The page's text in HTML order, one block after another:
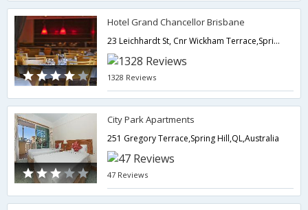
Hotel Grand Chancellor Brisbane
23 Leichhardt St, Cnr Wickham Terrace,Spring Hill,QL,Australia
1328 Reviews
City Park Apartments
251 Gregory Terrace,Spring Hill,QL,Australia
47 Reviews